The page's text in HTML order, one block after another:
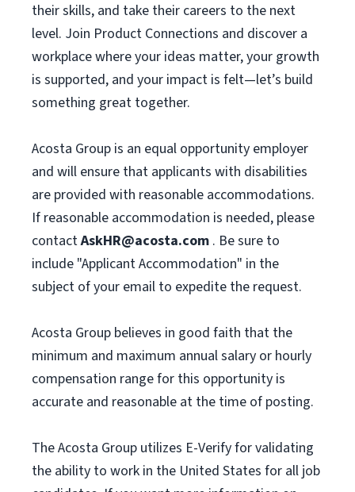
their skills, and take their careers to the next
level. Join Product Connections and discover a
workplace where your ideas matter, your growth
is supported, and your impact is felt—let’s build
something great together.
Acosta Group is an equal opportunity employer
and will ensure that applicants with disabilities
are provided with reasonable accommodations.
If reasonable accommodation is needed, please
contactAskHR@acosta.com . Be sure to
include "Applicant Accommodation" in the
subject of your email to expedite the request.
Acosta Group believes in good faith that the
minimum and maximum annual salary or hourly
compensation range for this opportunity is
accurate and reasonable at the time of posting.
The Acosta Group utilizes E-Verify for validating
the ability to work in the United States for all job